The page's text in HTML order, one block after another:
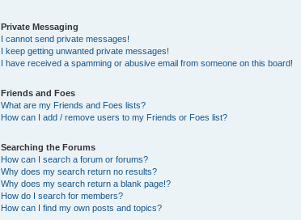
Private Messaging
I cannot send private messages!
I keep getting unwanted private messages!
I have received a spamming or abusive email from someone on this board!
Friends and Foes
What are my Friends and Foes lists?
How can I add / remove users to my Friends or Foes list?
Searching the Forums
How can I search a forum or forums?
Why does my search return no results?
Why does my search return a blank page!?
How do I search for members?
How can I find my own posts and topics?